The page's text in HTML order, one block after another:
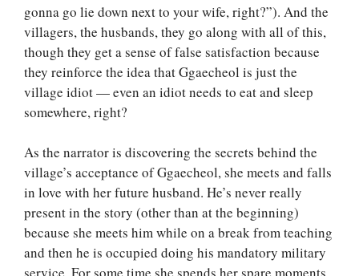
gonna go lie down next to your wife, right?”). And the
villagers, the husbands, they go along with all of this,
though they get a sense of false satisfaction because
they reinforce the idea that Ggaecheol is just the
village idiot — even an idiot needs to eat and sleep
somewhere, right?
As the narrator is discovering the secrets behind the
village’s acceptance of Ggaecheol, she meets and falls
in love with her future husband. He’s never really
present in the story (other than at the beginning)
because she meets him while on a break from teaching
and then he is occupied doing his mandatory military